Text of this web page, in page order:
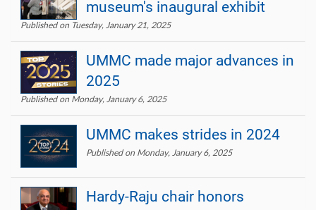
museum's inaugural exhibit
Published on Tuesday, January 21, 2025
UMMC made major advances in
2025
Published on Monday, January 6, 2025
UMMC makes strides in 2024
Published on Monday, January 6, 2025
Hardy-Raju chair honors